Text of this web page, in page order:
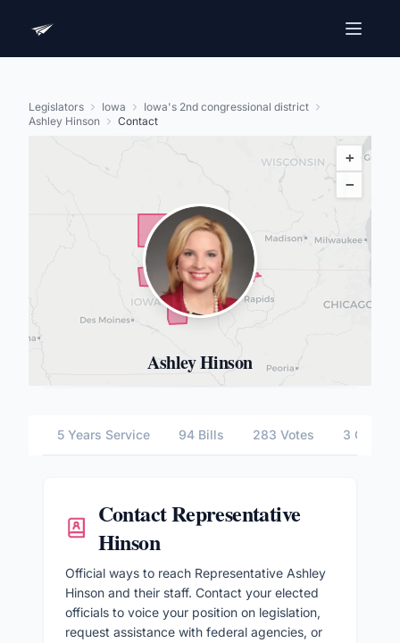
Legislators Iowa
Iowa's 2nd congressional district
Ashley Hinson
Contact
+
−
Ashley Hinson
5 Years Service 94 Bills 283 Votes 3
ContactRepresentative
Hinson
Official ways to reach Representative Ashley
Hinson and their staff. Contact your elected
officials to voice your position on legislation,
request assistance with federal agencies, or